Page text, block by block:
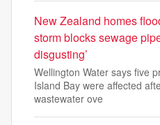
New Zealand homes
storm blocks sewage
disgusting’
Wellington Water says five
Island Bay were affected
wastewater ove